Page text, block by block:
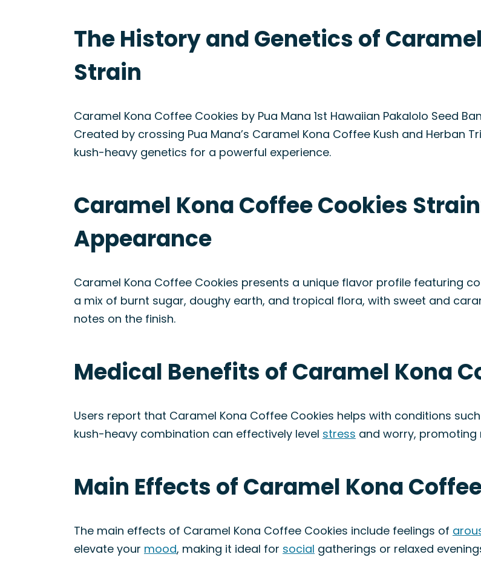
The History and Genetics of
Strain
Caramel Kona Coffee Cookies by Pua Mana 1st Hawaiian Pakalolo Seed
Created by crossing Pua Mana’s Caramel Kona Coffee Kush and Herban
kush-heavy genetics for a powerful experience.
Caramel Kona Coffee Cookies
Appearance
Caramel Kona Coffee Cookies presents a unique flavor profile featuring
a mix of burnt sugar, doughy earth, and tropical flora, with sweet and
notes on the finish.
Medical Benefits of Caramel Kona
Users report that Caramel Kona Coffee Cookies helps with conditions such
kush-heavy combination can effectively level stress and worry, promoting
Main Effects of Caramel Kona
The main effects of Caramel Kona Coffee Cookies include feelings of
elevate your mood, making it ideal for social gatherings or relaxed